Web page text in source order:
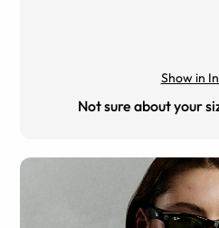
Show in
Not sure about your